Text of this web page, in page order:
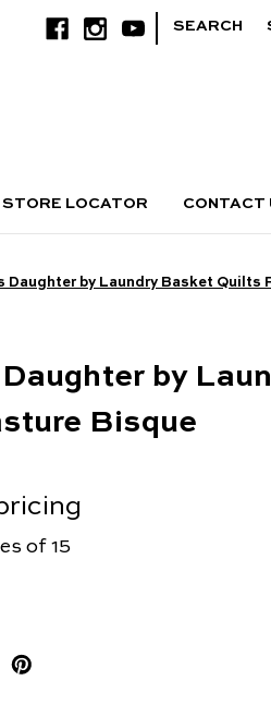
SEARCH
STORE LOCATOR CONTACT
Daughter by Laundry Basket Quilts
Daughter by
Bisque
of 15